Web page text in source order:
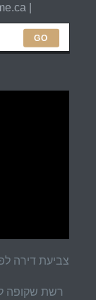
|
GO
צביעת דירה
רשת שקופה